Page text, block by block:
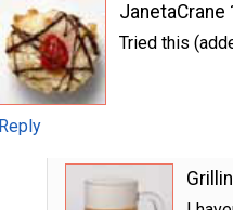
JanetaCrane
Tried this
Reply